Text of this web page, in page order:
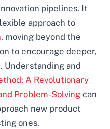
pipelines. It
approach to
, moving beyond the
to encourage deeper,
Understanding and
A Revolutionary
Problem-Solving can
new product
ones.